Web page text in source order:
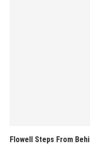
Flowell Steps From